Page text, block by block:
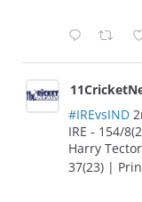
#IREvsIND
IRE - 154/
Harry
37(23) |